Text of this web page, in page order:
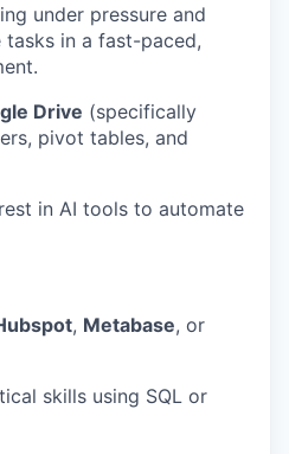
under pressure and
in a fast-paced,
Drive (specifically
pivot tables, and
in AI tools to automate
, Metabase, or
skills using SQL or